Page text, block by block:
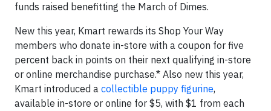
funds raised benefitting the March of Dimes.
New this year, Kmart rewards its Shop Your Way
members who donate in-store with a coupon for five
percent back in points on their next qualifying in-store
or online merchandise purchase.* Also new this year,
Kmart introduced a collectible puppy figurine,
available in-store or online for $5, with $1 from each